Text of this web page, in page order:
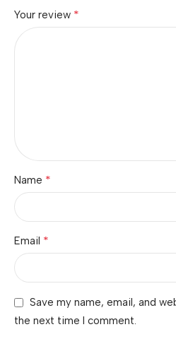
Your review *
Name *
Email *
Save my name, email, and
the next time I comment.